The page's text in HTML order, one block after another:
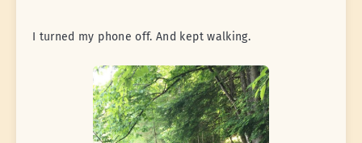
I turned my phone off. And kept walking.